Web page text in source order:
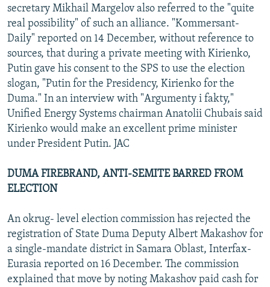
secretary Mikhail Margelov also referred to the "quite
real possibility" of such an alliance. "Kommersant-
Daily" reported on 14 December, without reference to
sources, that during a private meeting with Kirienko,
Putin gave his consent to the SPS to use the election
slogan, "Putin for the Presidency, Kirienko for the
Duma." In an interview with "Argumenty i fakty,"
Unified Energy Systems chairman Anatolii Chubais said
Kirienko would make an excellent prime minister
under President Putin. JAC
DUMA FIREBRAND, ANTI-SEMITE BARRED FROM
ELECTION
An okrug- level election commission has rejected the
registration of State Duma Deputy Albert Makashov for
a single-mandate district in Samara Oblast, Interfax-
Eurasia reported on 16 December. The commission
explained that move by noting Makashov paid cash for